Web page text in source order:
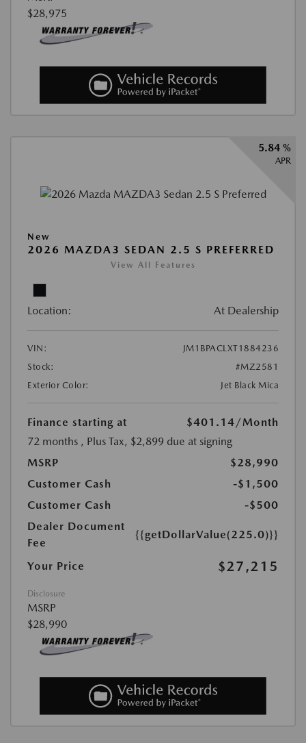
$28,975
5.84 %
APR
New
2026 MAZDA3 SEDAN 2.5 S PREFERRED
View All Features
Location: At Dealership
VIN:
JM1BPACLXT1884236
Stock:
#MZ2581
Exterior Color:
Jet Black Mica
Finance starting at $401.14 /Month
72 months , Plus Tax, $2,899 due at signing
MSRP
$28,990
Customer Cash
-$1,500
Customer Cash
-$500
Dealer Document
Fee
{{getDollarValue(225.0)}}
Your Price $27,215
Disclosure
MSRP
$28,990